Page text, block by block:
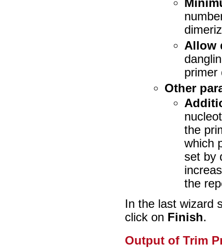
Allow
primer
Other
the
which
set by
the
In the last wizard
click on Finish.
Output of Trim